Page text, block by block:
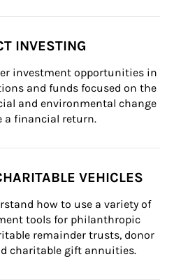
INVESTING
investment opportunities in
and funds focused on the
and environmental change
a financial return.
VEHICLES
how to use a variety of
tools for philanthropic
remainder trusts, donor
charitable gift annuities.